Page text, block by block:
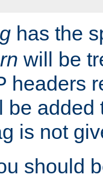
has the
will be
headers
be added
is not
should